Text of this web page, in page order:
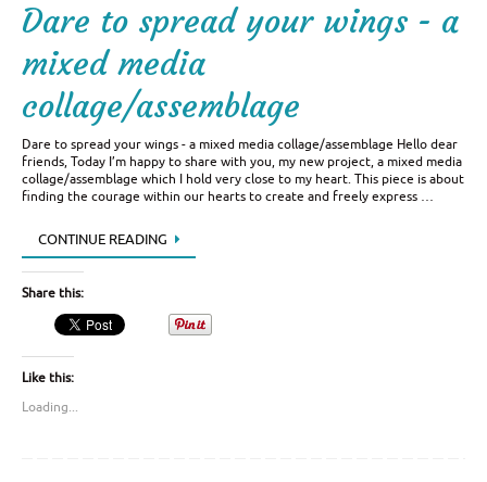
Dare to spread your wings - a
mixed media
collage/assemblage
Dare to spread your wings - a mixed media collage/assemblage Hello dear
friends, Today I’m happy to share with you, my new project, a mixed media
collage/assemblage which I hold very close to my heart. This piece is about
finding the courage within our hearts to create and freely express …
CONTINUE READING
Share this:
Like this:
Loading...